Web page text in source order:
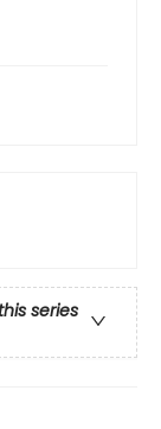
series